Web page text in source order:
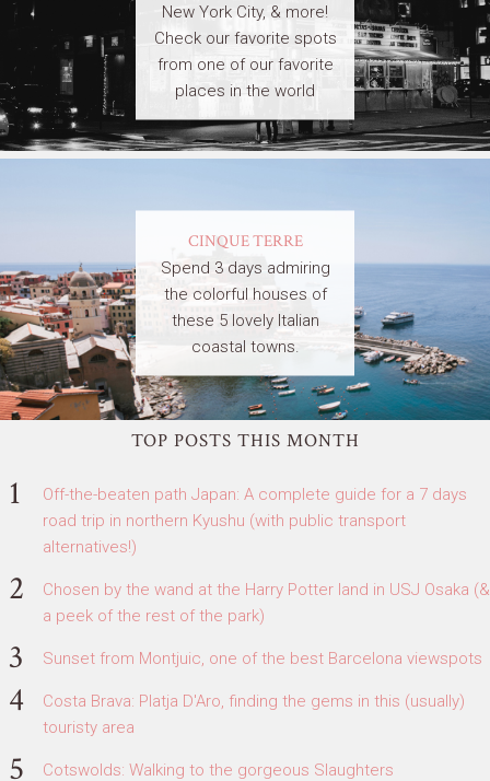
New York City, & more!
Check our favorite spots
from one of our favorite
places in the world
CINQUE TERRE
Spend 3 days admiring
the colorful houses of
these 5 lovely Italian
coastal towns.
TOP POSTS THIS MONTH
Off-the-beaten path Japan: A complete guide for a 7 days
road trip in northern Kyushu (with public transport
alternatives!)
Chosen by the wand at the Harry Potter land in USJ Osaka (&
a peek of the rest of the park)
Sunset from Montjuic, one of the best Barcelona viewspots
Costa Brava: Platja D'Aro, finding the gems in this (usually)
touristy area
Cotswolds: Walking to the gorgeous Slaughters